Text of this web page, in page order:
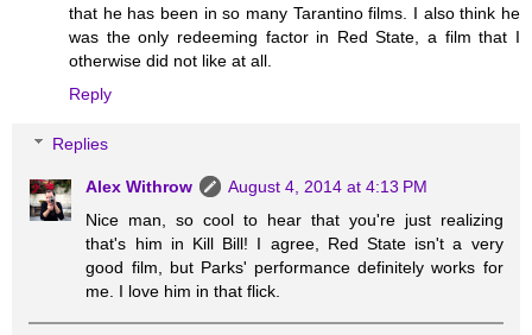
that he has been in so many Tarantino films. I also think he
was the only redeeming factor in Red State, a film that I
otherwise did not like at all.
Reply
Replies
Alex Withrow
August 4, 2014 at 4:13 PM
Nice man, so cool to hear that you're just realizing
that's him in Kill Bill! I agree, Red State isn't a very
good film, but Parks' performance definitely works for
me. I love him in that flick.